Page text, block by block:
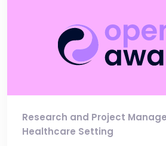
Research and Project
Healthcare Setting